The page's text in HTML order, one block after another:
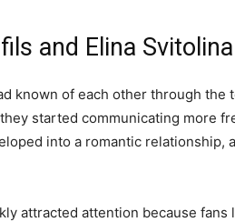
and Elina
known of each other through the
started communicating more
into a romantic relationship,
attracted attention because